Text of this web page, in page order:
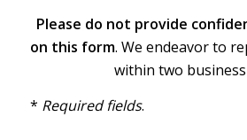
Please do not provide
on this form. We endeavor to
within two business
* Required fields.